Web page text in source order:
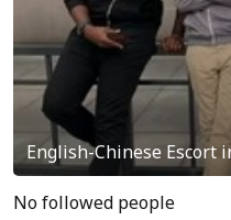
English-Chinese Escort
No followed people